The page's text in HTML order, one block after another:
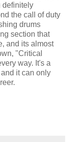
definitely
the call of duty
drums
section that
and its almost
"Critical
way. It's a
it can only